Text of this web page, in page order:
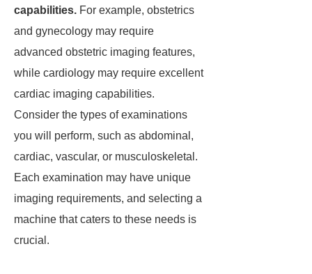
capabilities. For example, obstetrics
and gynecology may require
advanced obstetric imaging features,
while cardiology may require excellent
cardiac imaging capabilities.
Consider the types of examinations
you will perform, such as abdominal,
cardiac, vascular, or musculoskeletal.
Each examination may have unique
imaging requirements, and selecting a
machine that caters to these needs is
crucial.